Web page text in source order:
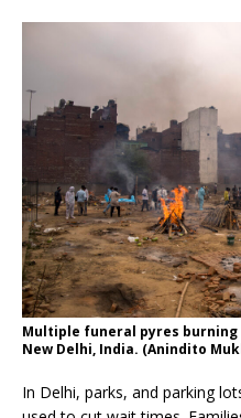
Multiple funeral pyres
New Delhi, India. (Anindito
In Delhi, parks, and parking